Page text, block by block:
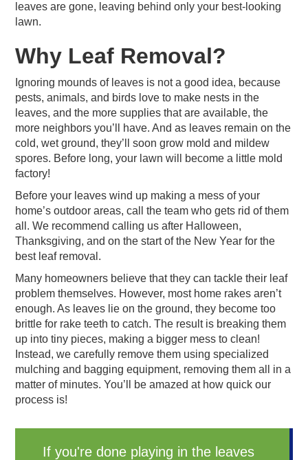
leaves are gone, leaving behind only your best-looking
lawn.
Why Leaf Removal?
Ignoring mounds of leaves is not a good idea, because
pests, animals, and birds love to make nests in the
leaves, and the more supplies that are available, the
more neighbors you’ll have. And as leaves remain on the
cold, wet ground, they’ll soon grow mold and mildew
spores. Before long, your lawn will become a little mold
factory!
Before your leaves wind up making a mess of your
home’s outdoor areas, call the team who gets rid of them
all. We recommend calling us after Halloween,
Thanksgiving, and on the start of the New Year for the
best leaf removal.
Many homeowners believe that they can tackle their leaf
problem themselves. However, most home rakes aren’t
enough. As leaves lie on the ground, they become too
brittle for rake teeth to catch. The result is breaking them
up into tiny pieces, making a bigger mess to clean!
Instead, we carefully remove them using specialized
mulching and bagging equipment, removing them all in a
matter of minutes. You’ll be amazed at how quick our
process is!
If you're done playing in the leaves